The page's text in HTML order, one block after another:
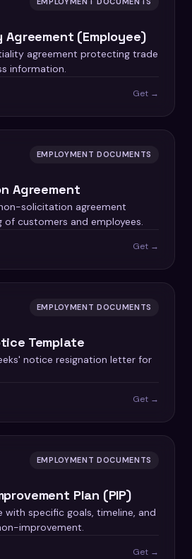
(Employee)
agreement protecting trade
information.
Get →
EMPLOYMENT DOCUMENTS
Agreement
solicitation agreement
customers and employees.
Get →
EMPLOYMENT DOCUMENTS
Template
notice resignation letter for
Get →
EMPLOYMENT DOCUMENTS
Plan (PIP)
with specific goals, timeline, and
improvement.
Get →